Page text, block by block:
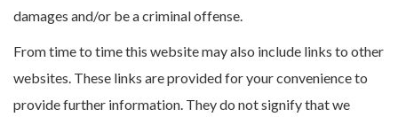
damages and/or be a criminal offense.
From time to time this website may also include links to other
websites. These links are provided for your convenience to
provide further information. They do not signify that we